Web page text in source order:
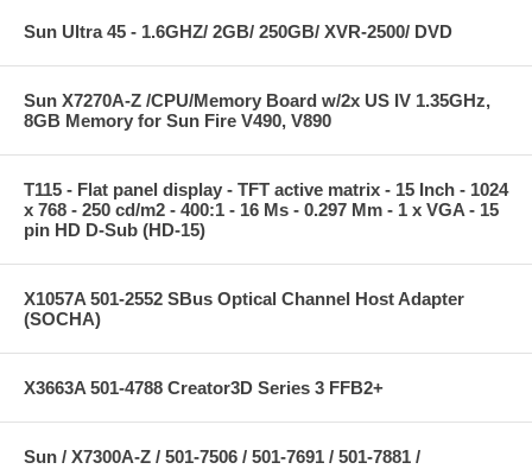
Sun Ultra 45 - 1.6GHZ/ 2GB/ 250GB/ XVR-2500/ DVD
Sun X7270A-Z /CPU/Memory Board w/2x US IV 1.35GHz,
8GB Memory for Sun Fire V490, V890
T115 - Flat panel display - TFT active matrix - 15 Inch - 1024
x 768 - 250 cd/m2 - 400:1 - 16 Ms - 0.297 Mm - 1 x VGA - 15
pin HD D-Sub (HD-15)
X1057A 501-2552 SBus Optical Channel Host Adapter
(SOCHA)
X3663A 501-4788 Creator3D Series 3 FFB2+
Sun / X7300A-Z / 501-7506 / 501-7691 / 501-7881 /